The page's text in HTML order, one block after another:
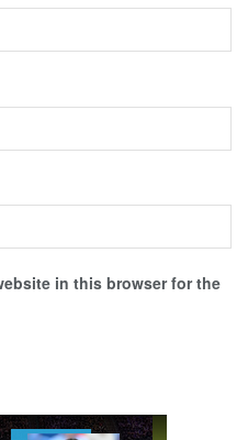
in this browser for the